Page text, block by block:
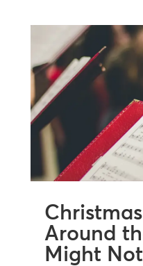
Around
Might